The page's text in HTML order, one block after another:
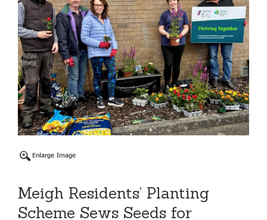
Meigh Residents’ Planting
Scheme Sews Seeds for